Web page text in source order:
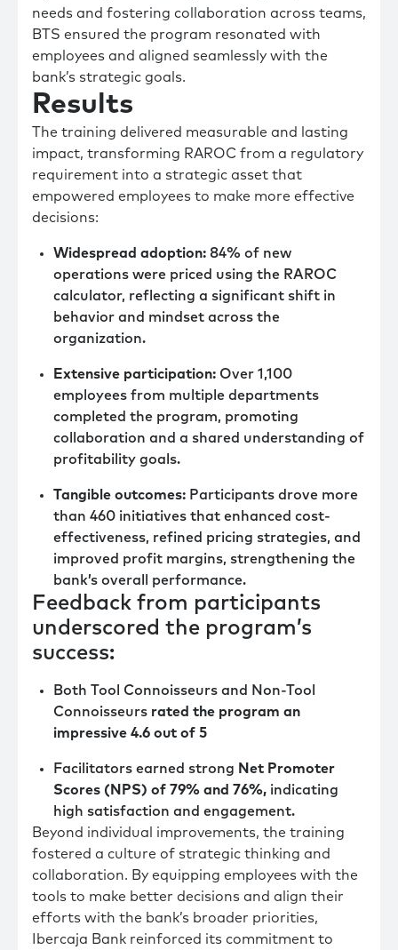
needs and fostering collaboration across teams,
BTS ensured the program resonated with
employees and aligned seamlessly with the
bank’s strategic goals.
Results
The training delivered measurable and lasting
impact, transforming RAROC from a regulatory
requirement into a strategic asset that
empowered employees to make more effective
decisions:
Widespread adoption: 84% of new
operations were priced using the RAROC
calculator, reflecting a significant shift in
behavior and mindset across the
organization.
Extensive participation: Over 1,100
employees from multiple departments
completed the program, promoting
collaboration and a shared understanding of
profitability goals.
Tangible outcomes: Participants drove more
than 460 initiatives that enhanced cost-
effectiveness, refined pricing strategies, and
improved profit margins, strengthening the
bank’s overall performance.
Feedback from participants
underscored the program’s
success:
Both Tool Connoisseurs and Non-Tool
Connoisseurs rated the program an
impressive 4.6 out of 5
Facilitators earned strong Net Promoter
Scores (NPS) of 79% and 76%, indicating
high satisfaction and engagement.
Beyond individual improvements, the training
fostered a culture of strategic thinking and
collaboration. By equipping employees with the
tools to make better decisions and align their
efforts with the bank’s broader priorities,
Ibercaja Bank reinforced its commitment to